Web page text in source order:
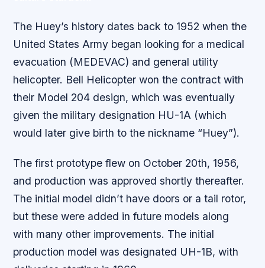
The Huey’s history dates back to 1952 when the
United States Army began looking for a medical
evacuation (MEDEVAC) and general utility
helicopter. Bell Helicopter won the contract with
their Model 204 design, which was eventually
given the military designation HU-1A (which
would later give birth to the nickname “Huey”).
The first prototype flew on October 20th, 1956,
and production was approved shortly thereafter.
The initial model didn’t have doors or a tail rotor,
but these were added in future models along
with many other improvements. The initial
production model was designated UH-1B, with